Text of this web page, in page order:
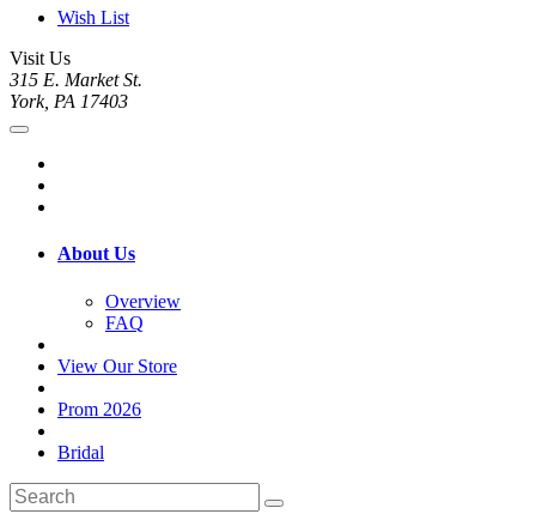
Wish List
Visit Us
315 E. Market St.
York, PA 17403
About Us
Overview
FAQ
View Our Store
Prom 2026
Bridal